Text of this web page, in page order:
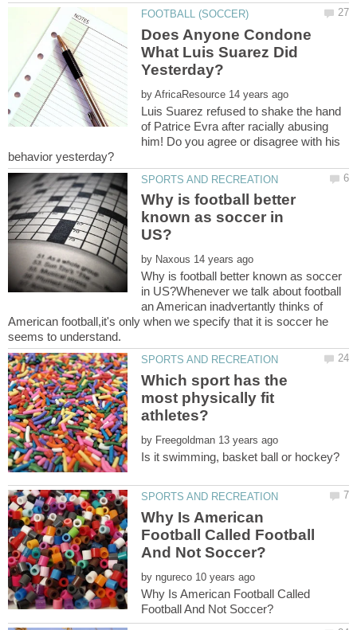
Does Anyone Condone
What Luis Suarez Did
by
Luis Suarez refused to shake the hand
of Patrice Evra after racially abusing
him! Do you agree or disagree with his
Why is football better
known as soccer in
by
Why is football better known as soccer
in US?Whenever we talk about football
an American inadvertantly thinks of
American football,it's only when we specify that it is soccer he
Which sport has the
most physically fit
athletes?
by
Why Is American
Football Called Football
by
Why Is American Football Called